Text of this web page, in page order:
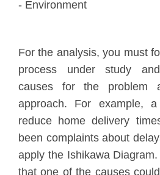
- Environment
For the analysis, you must
process under study
causes for the problem
approach. For example,
reduce home delivery
been complaints about
apply the Ishikawa
that one of the causes